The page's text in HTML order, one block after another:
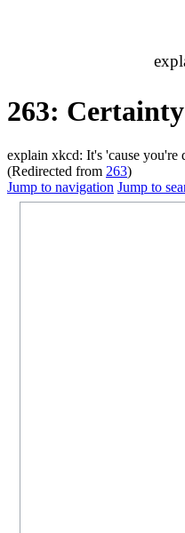
263: Certainty
explain xkcd: It's 'cause you're
(Redirected from 263)
Jump to navigation Jump to